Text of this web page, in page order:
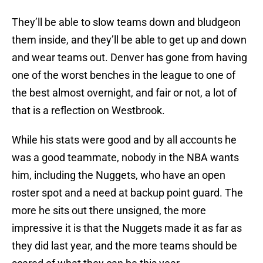
They’ll be able to slow teams down and bludgeon
them inside, and they’ll be able to get up and down
and wear teams out. Denver has gone from having
one of the worst benches in the league to one of
the best almost overnight, and fair or not, a lot of
that is a reflection on Westbrook.
While his stats were good and by all accounts he
was a good teammate, nobody in the NBA wants
him, including the Nuggets, who have an open
roster spot and a need at backup point guard. The
more he sits out there unsigned, the more
impressive it is that the Nuggets made it as far as
they did last year, and the more teams should be